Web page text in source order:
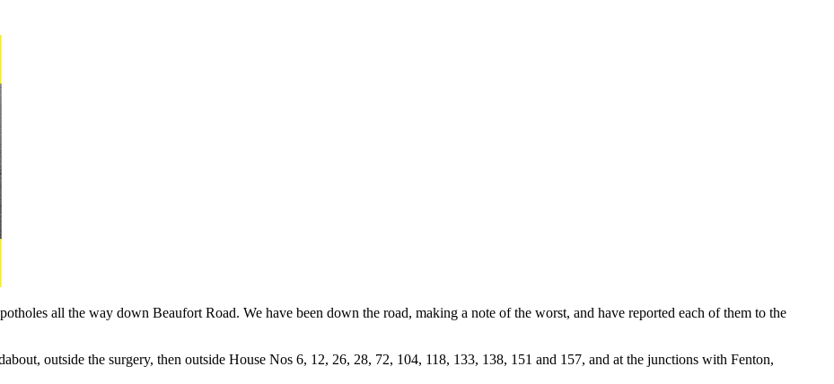
all the way down Beaufort Road. We have been down the road, making a note of the worst, and have reported each of them to the
outside the surgery, then outside House Nos 6, 12, 26, 28, 72, 104, 118, 133, 138, 151 and 157, and at the junctions with Fenton,